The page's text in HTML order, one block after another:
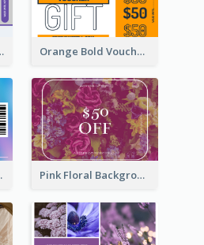
Gift Card Orange Bold Voucher Gift Card
Card Pink Floral Background Birthday Gift Card